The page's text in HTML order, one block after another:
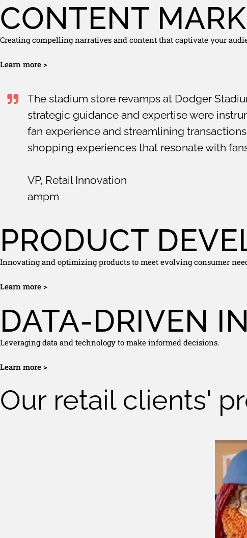
CONTENT
Creating compelling narratives and content that captivate your
Learn more >
The stadium store revamps at Dodger
strategic guidance and expertise were
fan experience and streamlining
shopping experiences that resonate with
VP, Retail Innovation
ampm
PRODUCT
Innovating and optimizing products to meet evolving consumer
Learn more >
DATA-DRIVEN
Leveraging data and technology to make informed decisions.
Learn more >
Our retail clients'